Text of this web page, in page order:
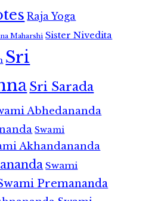
Raja Yoga
Maharshi Sister Nivedita
Sri
Sri Sarada
Abhedananda
Swami
Akhandananda
Swami
Premananda